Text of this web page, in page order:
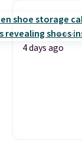
4 days ago